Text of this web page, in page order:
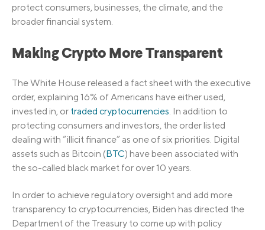
protect consumers, businesses, the climate, and the
broader financial system.
Making Crypto More Transparent
The White House released a fact sheet with the executive
order, explaining 16% of Americans have either used,
invested in, or traded cryptocurrencies . In addition to
protecting consumers and investors, the order listed
dealing with “illicit finance” as one of six priorities. Digital
assets such as Bitcoin (BTC) have been associated with
the so-called black market for over 10 years.
In order to achieve regulatory oversight and add more
transparency to cryptocurrencies, Biden has directed the
Department of the Treasury to come up with policy